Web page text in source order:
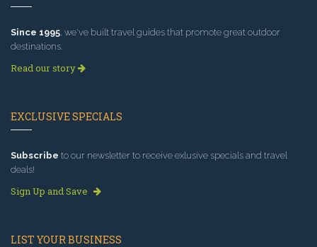
Since 1995 , we've built travel guides that promote great outdoor
destinations.
Read our story
EXCLUSIVE SPECIALS
Subscribe to our newsletter to receive exlusive specials and travel
deals!
Sign Up and Save
LIST YOUR BUSINESS